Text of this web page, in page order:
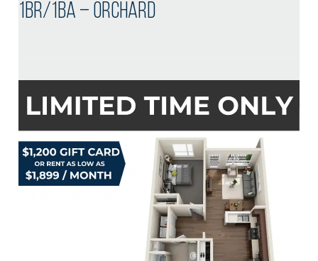
1BR/1BA – Orchard